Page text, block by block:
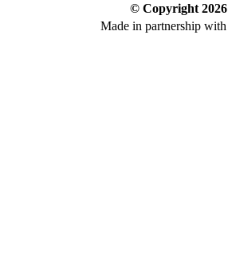
© Copyright 2026
Made in partnership with